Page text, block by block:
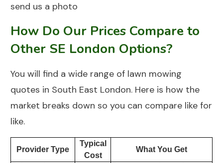
send us a photo
How Do Our Prices Compare to
Other SE London Options?
You will find a wide range of lawn mowing
quotes in South East London. Here is how the
market breaks down so you can compare like for
like.
Provider Type
Typical
Cost
What You Get